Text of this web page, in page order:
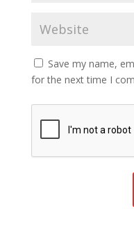
Save my name,
for the next time I